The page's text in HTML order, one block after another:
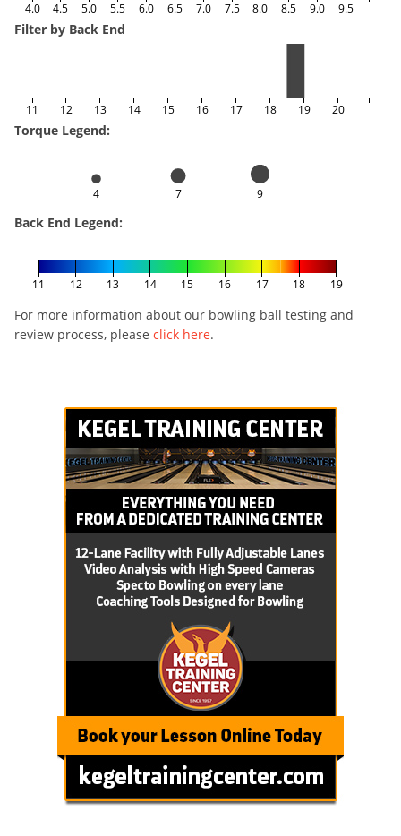
4.0 4.5 5.0 5.5 6.0 6.5 7.0 7.5 8.0 8.5 9.0 9.5
Filter by Back End
11 12 13 14 15 16 17 18 19 20
Torque Legend:
4 7 9
Back End Legend:
11 12 13 14 15 16 17 18 19
For more information about our bowling ball testing and
review process, please click here.